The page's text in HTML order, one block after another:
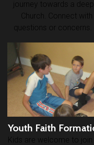
journey towards a
Church. Connect
questions or
Youth Faith
Kids are welcome to join